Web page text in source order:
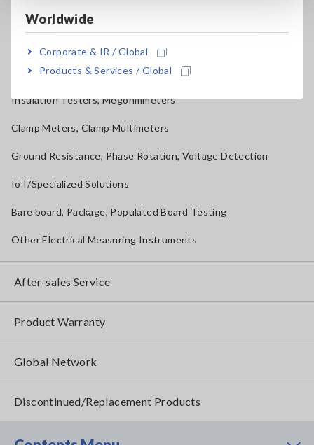
Worldwide
Corporate & IR / Global
Products & Services / Global
Solar Panel/Photovoltaic (PV) System Maintenance
Testers, Handheld Digital Multimeters (DMMs)
Insulation Testers, Megohmmeters
Clamp Meters, Clamp Multimeters
Ground Resistance, Phase Rotation, Voltage Detection
IoT/Specialized Solutions
Bare board, Package, Populated Board Testing
Other Electrical Measuring Instruments
After-sales Service
Product Warranty
Global Network
Discontinued/Replacement Products